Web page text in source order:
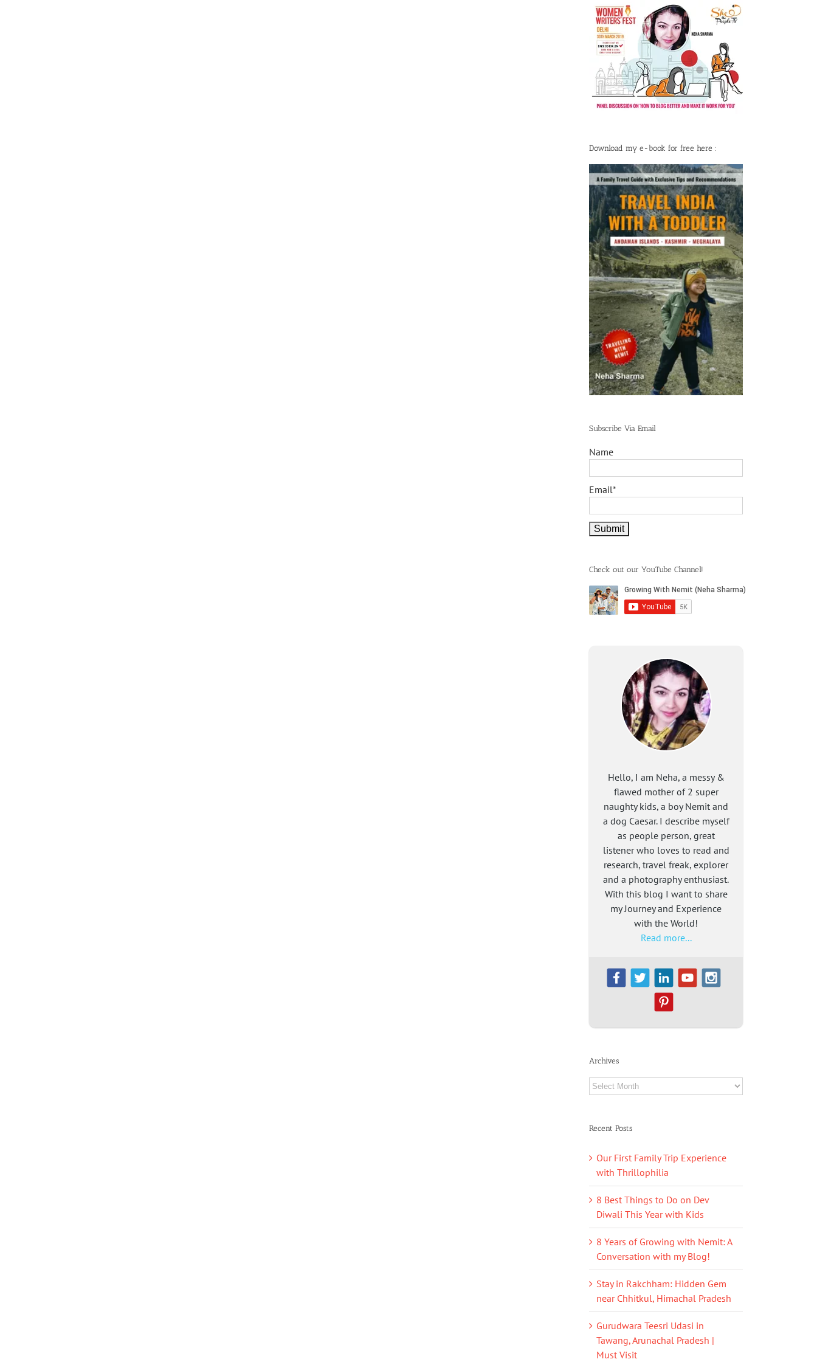
Download my e-book for free here :
Subscribe Via Email
Name
Email*
Check out our YouTube Channel!
Hello, I am Neha, a messy &
flawed mother of 2 super
naughty kids, a boy Nemit and
a dog Caesar. I describe myself
as people person, great
listener who loves to read and
research, travel freak, explorer
and a photography enthusiast.
With this blog I want to share
my Journey and Experience
with the World!
Read more...
Archives
Archives
Recent Posts
Our First Family Trip Experience
with Thrillophilia
8 Best Things to Do on Dev
Diwali This Year with Kids
8 Years of Growing with Nemit: A
Conversation with my Blog!
Stay in Rakchham: Hidden Gem
near Chhitkul, Himachal Pradesh
Gurudwara Teesri Udasi in
Tawang, Arunachal Pradesh |
Must Visit